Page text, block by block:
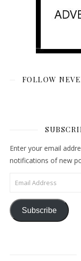
FOLLOW
Enter your email
notifications of new
Email Address
Subscribe